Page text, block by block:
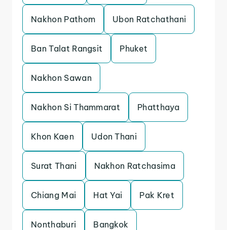
Nakhon Pathom Ubon Ratchathani
Ban Talat Rangsit Phuket
Nakhon Sawan
Nakhon Si Thammarat Phatthaya
Khon Kaen Udon Thani
Surat Thani Nakhon Ratchasima
Chiang Mai Hat Yai Pak Kret
Nonthaburi Bangkok